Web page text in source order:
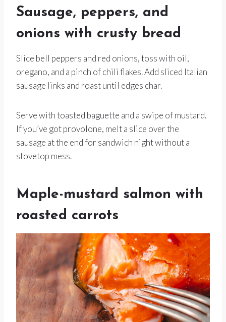
Sausage, peppers, and
onions with crusty bread
Slice bell peppers and red onions, toss with oil,
oregano, and a pinch of chili flakes. Add sliced Italian
sausage links and roast until edges char.
Serve with toasted baguette and a swipe of mustard.
If you’ve got provolone, melt a slice over the
sausage at the end for sandwich night without a
stovetop mess.
Maple-mustard salmon with
roasted carrots